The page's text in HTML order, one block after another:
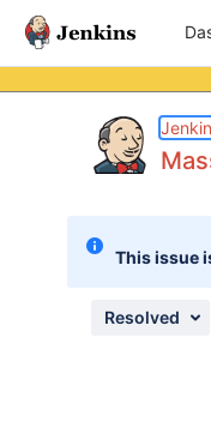
This issue
Resolved